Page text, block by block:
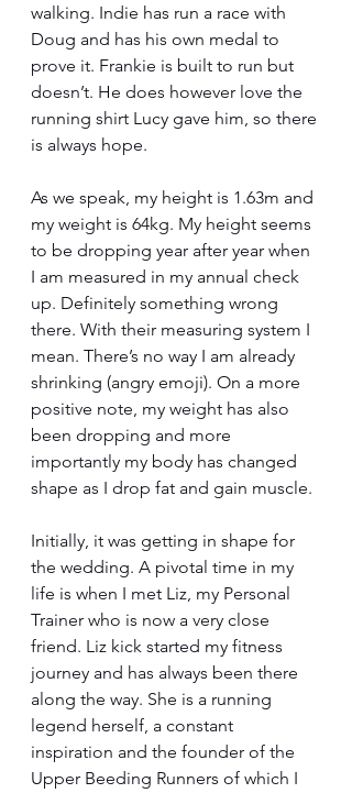
walking. Indie has run a race with
Doug and has his own medal to
prove it. Frankie is built to run but
doesn’t. He does however love the
running shirt Lucy gave him, so there
is always hope.
As we speak, my height is 1.63m and
my weight is 64kg. My height seems
to be dropping year after year when
I am measured in my annual check
up. Definitely something wrong
there. With their measuring system I
mean. There’s no way I am already
shrinking (angry emoji). On a more
positive note, my weight has also
been dropping and more
importantly my body has changed
shape as I drop fat and gain muscle.
Initially, it was getting in shape for
the wedding. A pivotal time in my
life is when I met Liz, my Personal
Trainer who is now a very close
friend. Liz kick started my fitness
journey and has always been there
along the way. She is a running
legend herself, a constant
inspiration and the founder of the
Upper Beeding Runners of which I